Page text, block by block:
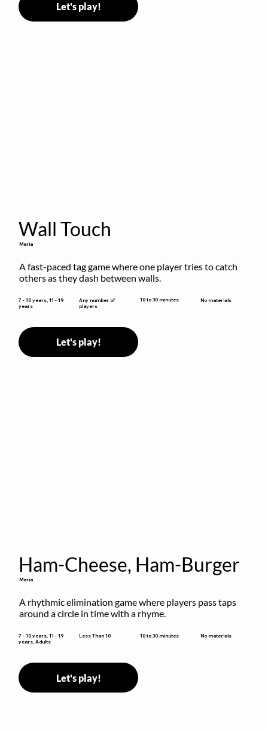
Let's play!
Wall Touch
Maria
A fast-paced tag game where one player tries to catch
others as they dash between walls.
7 - 10 years, 11 - 19
years
Any number of
players
10 to 30 minutes No materials
Let's play!
Ham-Cheese, Ham-Burger
Maria
A rhythmic elimination game where players pass taps
around a circle in time with a rhyme.
7 - 10 years, 11 - 19
years, Adults
Less Than 10 10 to 30 minutes No materials
Let's play!